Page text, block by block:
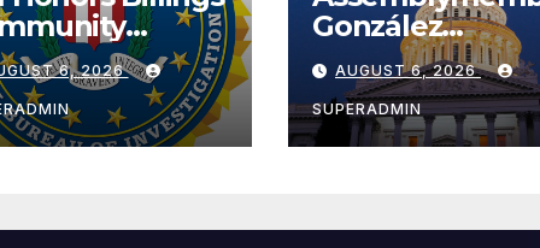
with
Award
6, 2026
González
Celebrates
Koreatown’s
Completed ED1
Affordable
아타운 최초의 ‘행
AUGUST 6, 2026
SUPERADMIN